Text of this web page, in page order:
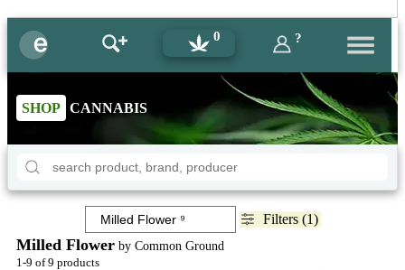
0 ?
SHOP CANNABIS
Filters (1)
Milled Flower by Common Ground
1-9 of 9 products